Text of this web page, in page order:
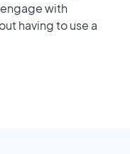
with
having to use a